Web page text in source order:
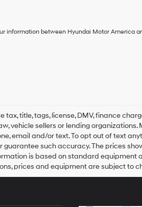
information between Hyundai Motor America
title, tags, license, DMV, finance
vehicle sellers or lending
email and/or text. To opt out of text
such accuracy. The prices
is based on standard equipment
prices and equipment are subject to